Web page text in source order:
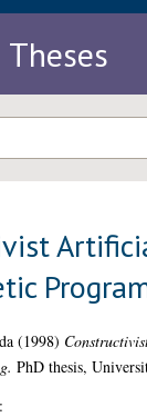
(1998)
PhD thesis,